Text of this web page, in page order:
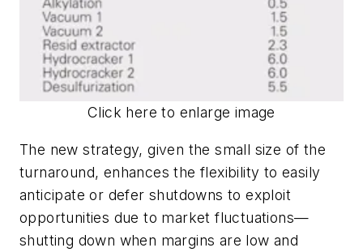
Click here to enlarge image
The new strategy, given the small size of the
turnaround, enhances the flexibility to easily
anticipate or defer shutdowns to exploit
opportunities due to market fluctuations—
shutting down when margins are low and